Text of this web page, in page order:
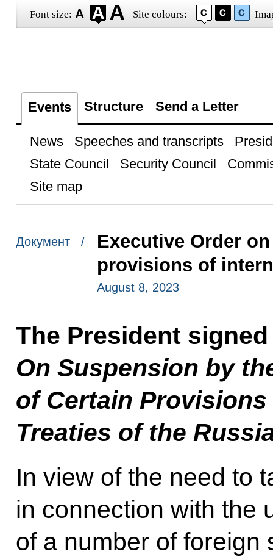
Font size: Site colours:
Events Structure Send a Letter
News Speeches and transcripts
State Council
Security Council
Site map
Документ /
Executive Order
provisions of
August 8, 2023
The President
On Suspension by
of Certain
Treaties of the
In view of the need to
in connection with the
of a number of foreign